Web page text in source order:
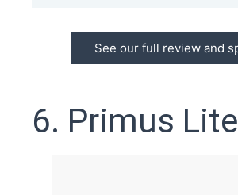
See our full review and
6. Primus